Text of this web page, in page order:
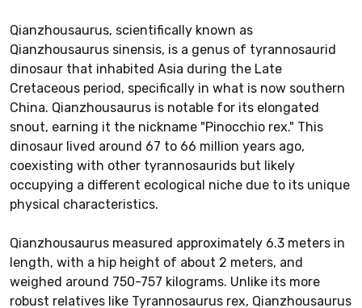
Qianzhousaurus, scientifically known as
Qianzhousaurus sinensis, is a genus of tyrannosaurid
dinosaur that inhabited Asia during the Late
Cretaceous period, specifically in what is now southern
China. Qianzhousaurus is notable for its elongated
snout, earning it the nickname "Pinocchio rex." This
dinosaur lived around 67 to 66 million years ago,
coexisting with other tyrannosaurids but likely
occupying a different ecological niche due to its unique
physical characteristics.
Qianzhousaurus measured approximately 6.3 meters in
length, with a hip height of about 2 meters, and
weighed around 750-757 kilograms. Unlike its more
robust relatives like Tyrannosaurus rex, Qianzhousaurus